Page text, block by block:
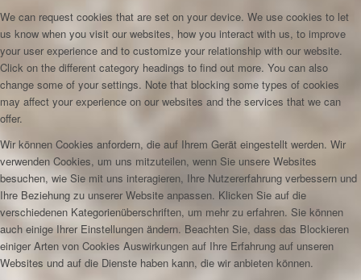
We can request cookies that are set on your device. We use cookies to let
us know when you visit our websites, how you interact with us, to improve
your user experience and to customize your relationship with our website.
Click on the different category headings to find out more. You can also
change some of your settings. Note that blocking some types of cookies
may affect your experience on our websites and the services that we can
offer.
Wir können Cookies anfordern, die auf Ihrem Gerät eingestellt werden. Wir
verwenden Cookies, um uns mitzuteilen, wenn Sie unsere Websites
besuchen, wie Sie mit uns interagieren, Ihre Nutzererfahrung verbessern und
Ihre Beziehung zu unserer Website anpassen. Klicken Sie auf die
verschiedenen Kategorienüberschriften, um mehr zu erfahren. Sie können
auch einige Ihrer Einstellungen ändern. Beachten Sie, dass das Blockieren
einiger Arten von Cookies Auswirkungen auf Ihre Erfahrung auf unseren
Websites und auf die Dienste haben kann, die wir anbieten können.